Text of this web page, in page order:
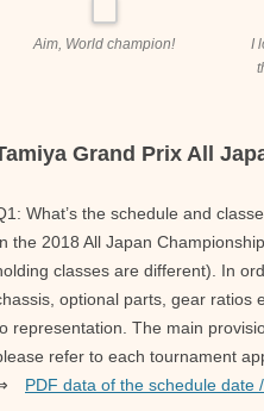
Aim, World champion!
I
Grand Prix All
What’s the schedule and
the 2018 All Japan
classes are different). In
optional parts, gear ratios
representation. The main
refer to each tournament
PDF data of the schedule date